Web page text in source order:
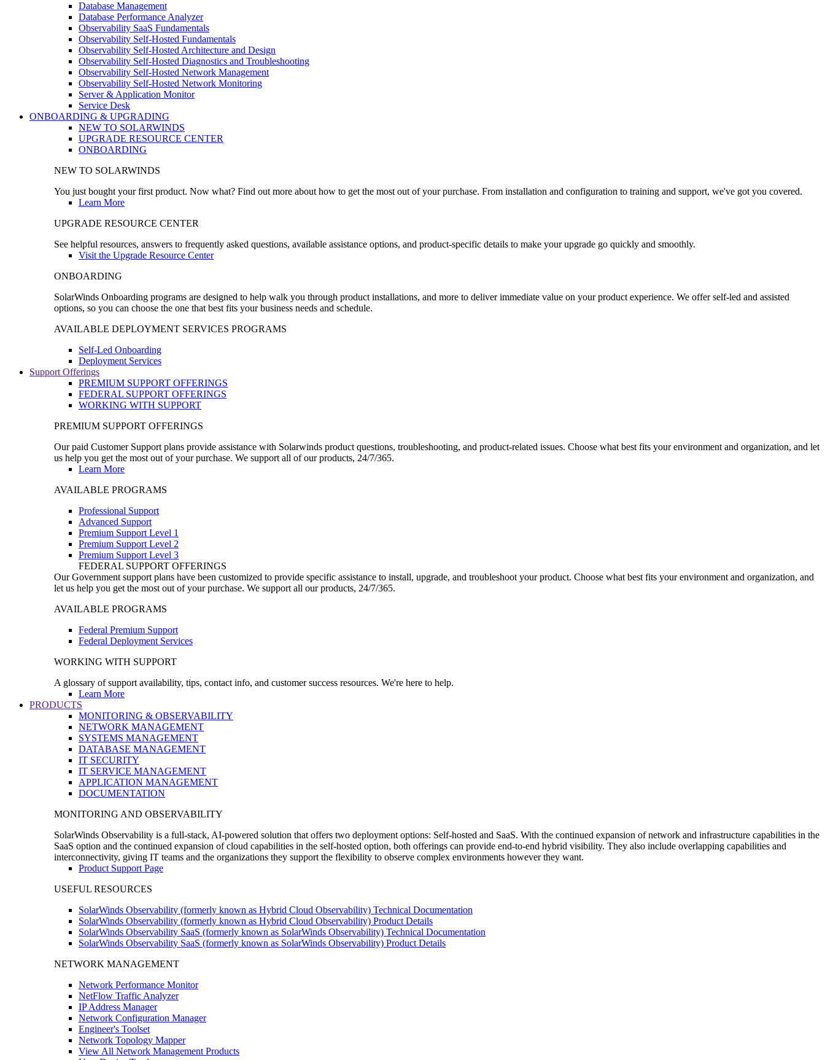
Database Management
Database Performance Analyzer
Observability SaaS Fundamentals
Observability Self-Hosted Fundamentals
Observability Self-Hosted Architecture and Design
Observability Self-Hosted Diagnostics and Troubleshooting
Observability Self-Hosted Network Management
Observability Self-Hosted Network Monitoring
Server & Application Monitor
Service Desk
ONBOARDING & UPGRADING
NEW TO SOLARWINDS
UPGRADE RESOURCE CENTER
ONBOARDING
NEW TO SOLARWINDS
You just bought your first product. Now what? Find out more about how to get the most out of your purchase. From installation and configuration to training and support, we've got you covered.
Learn More
UPGRADE RESOURCE CENTER
See helpful resources, answers to frequently asked questions, available assistance options, and product-specific details to make your upgrade go quickly and smoothly.
Visit the Upgrade Resource Center
ONBOARDING
SolarWinds Onboarding programs are designed to help walk you through product installations, and more to deliver immediate value on your product experience. We offer self-led and assisted
options, so you can choose the one that best fits your business needs and schedule.
AVAILABLE DEPLOYMENT SERVICES PROGRAMS
Self-Led Onboarding
Deployment Services
Support Offerings
PREMIUM SUPPORT OFFERINGS
FEDERAL SUPPORT OFFERINGS
WORKING WITH SUPPORT
PREMIUM SUPPORT OFFERINGS
Our paid Customer Support plans provide assistance with Solarwinds product questions, troubleshooting, and product-related issues. Choose what best fits your environment and organization, and let
us help you get the most out of your purchase. We support all of our products, 24/7/365.
Learn More
AVAILABLE PROGRAMS
Professional Support
Advanced Support
Premium Support Level 1
Premium Support Level 2
Premium Support Level 3
FEDERAL SUPPORT OFFERINGS
Our Government support plans have been customized to provide specific assistance to install, upgrade, and troubleshoot your product. Choose what best fits your environment and organization, and
let us help you get the most out of your purchase. We support all our products, 24/7/365.
AVAILABLE PROGRAMS
Federal Premium Support
Federal Deployment Services
WORKING WITH SUPPORT
A glossary of support availability, tips, contact info, and customer success resources. We're here to help.
Learn More
PRODUCTS
MONITORING & OBSERVABILITY
NETWORK MANAGEMENT
SYSTEMS MANAGEMENT
DATABASE MANAGEMENT
IT SECURITY
IT SERVICE MANAGEMENT
APPLICATION MANAGEMENT
DOCUMENTATION
MONITORING AND OBSERVABILITY
SolarWinds Observability is a full-stack, AI-powered solution that offers two deployment options: Self-hosted and SaaS. With the continued expansion of network and infrastructure capabilities in the
SaaS option and the continued expansion of cloud capabilities in the self-hosted option, both offerings can provide end-to-end hybrid visibility. They also include overlapping capabilities and
interconnectivity, giving IT teams and the organizations they support the flexibility to observe complex environments however they want.
Product Support Page
USEFUL RESOURCES
SolarWinds Observability (formerly known as Hybrid Cloud Observability) Technical Documentation
SolarWinds Observability (formerly known as Hybrid Cloud Observability) Product Details
SolarWinds Observability SaaS (formerly known as SolarWinds Observability) Technical Documentation
SolarWinds Observability SaaS (formerly known as SolarWinds Observability) Product Details
NETWORK MANAGEMENT
Network Performance Monitor
NetFlow Traffic Analyzer
IP Address Manager
Network Configuration Manager
Engineer's Toolset
Network Topology Mapper
View All Network Management Products